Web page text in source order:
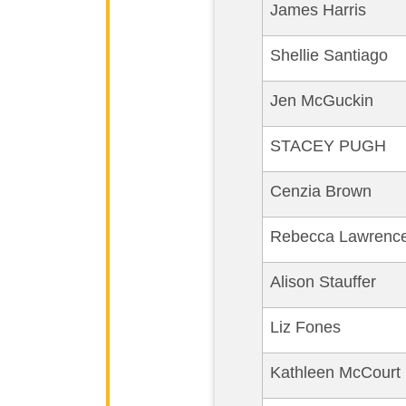
James Harris
Shellie Santiago
Jen McGuckin
STACEY PUGH
Cenzia Brown
Rebecca
Alison Stauffer
Liz Fones
Kathleen McCourt